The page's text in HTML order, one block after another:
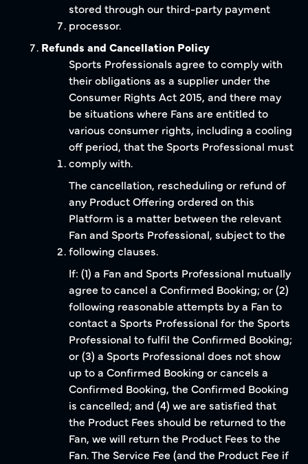
stored through our third-party payment
processor.
Refunds and Cancellation Policy
Sports Professionals agree to comply with
their obligations as a supplier under the
Consumer Rights Act 2015, and there may
be situations where Fans are entitled to
various consumer rights, including a cooling
off period, that the Sports Professional must
comply with.
The cancellation, rescheduling or refund of
any Product Offering ordered on this
Platform is a matter between the relevant
Fan and Sports Professional, subject to the
following clauses.
If: (1) a Fan and Sports Professional mutually
agree to cancel a Confirmed Booking; or (2)
following reasonable attempts by a Fan to
contact a Sports Professional for the Sports
Professional to fulfil the Confirmed Booking;
or (3) a Sports Professional does not show
up to a Confirmed Booking or cancels a
Confirmed Booking, the Confirmed Booking
is cancelled; and (4) we are satisfied that
the Product Fees should be returned to the
Fan, we will return the Product Fees to the
Fan. The Service Fee (and the Product Fee if